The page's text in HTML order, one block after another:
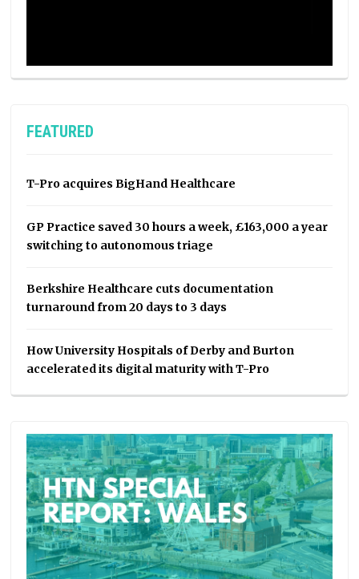
FEATURED
T-Pro acquires BigHand Healthcare
GP Practice saved 30 hours a week, £163,000 a year
switching to autonomous triage
Berkshire Healthcare cuts documentation
turnaround from 20 days to 3 days
How University Hospitals of Derby and Burton
accelerated its digital maturity with T-Pro